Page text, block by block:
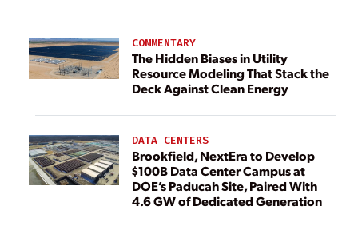
COMMENTARY
The Hidden Biases in Utility
Resource Modeling That Stack the
Deck Against Clean Energy
DATA CENTERS
Brookfield, NextEra to Develop
$100B Data Center Campus at
DOE’s Paducah Site, Paired With
4.6 GW of Dedicated Generation